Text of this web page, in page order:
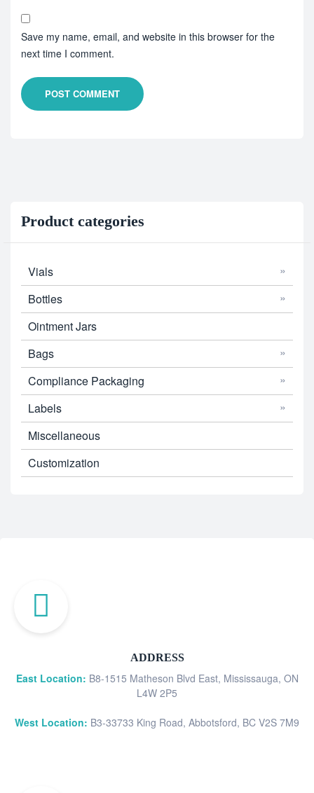
Save my name, email, and website in this browser for the
next time I comment.
POST COMMENT
Product categories
Vials
Bottles
Ointment Jars
Bags
Compliance Packaging
Labels
Miscellaneous
Customization
ADDRESS
East Location: B8-1515 Matheson Blvd East, Mississauga, ON
L4W 2P5
West Location: B3-33733 King Road, Abbotsford, BC V2S 7M9